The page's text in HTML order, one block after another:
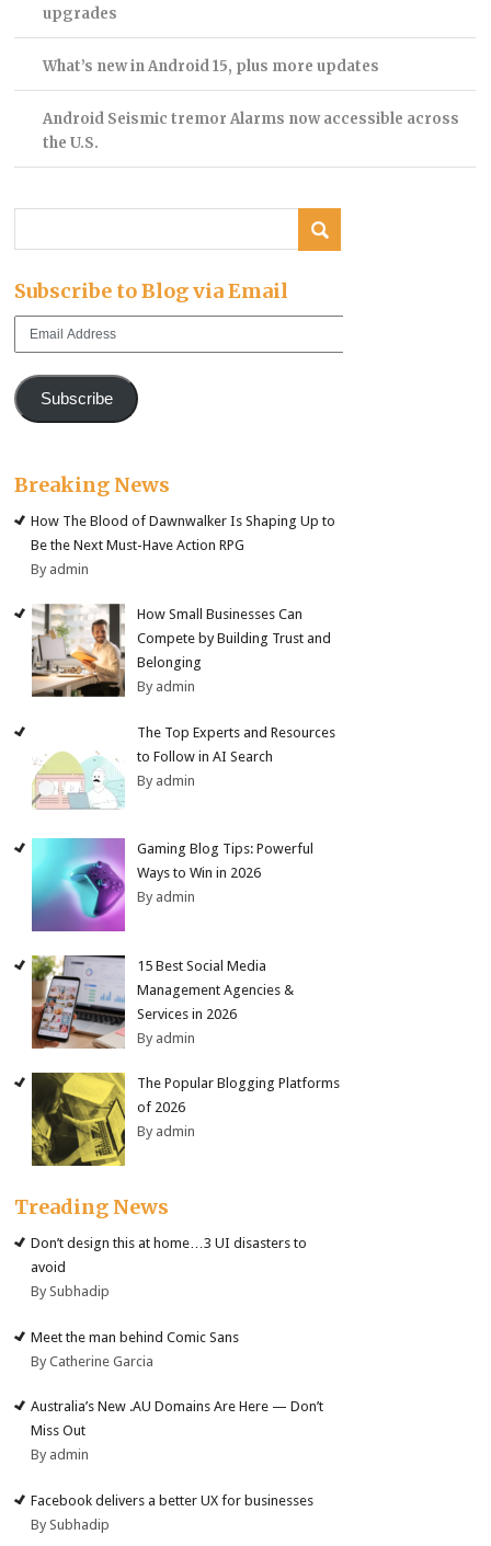
upgrades
What’s new in Android 15, plus more updates
Android Seismic tremor Alarms now accessible across
the U.S.
Subscribe to Blog via Email
Email
Subscribe
Breaking News
How The Blood of Dawnwalker Is Shaping Up to
Be the Next Must-Have Action RPG
By admin
How Small Businesses Can
Compete by Building Trust and
Belonging
By admin
The Top Experts and Resources
to Follow in AI Search
By admin
Gaming Blog Tips: Powerful
Ways to Win in 2026
By admin
15 Best Social Media
Management Agencies &
Services in 2026
By admin
The Popular Blogging Platforms
of 2026
By admin
Treading News
Don’t design this at home…3 UI disasters to
avoid
By Subhadip
Meet the man behind Comic Sans
By Catherine Garcia
Australia’s New .AU Domains Are Here — Don’t
Miss Out
By admin
Facebook delivers a better UX for businesses
By Subhadip